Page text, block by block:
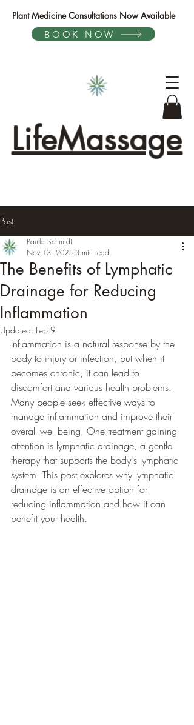
Plant Medicine Consultations Now Available
BOOK NOW
LifeMassage
Post
The Benefits of Lymphatic
Drainage for Reducing
Inflammation
Paulla Schmidt
Nov 13, 2025 3 min read
Updated: Feb 9
Inflammation is a natural response by the
body to injury or infection, but when it
becomes chronic, it can lead to
discomfort and various health problems.
Many people seek effective ways to
manage inflammation and improve their
overall well-being. One treatment gaining
attention is lymphatic drainage, a gentle
therapy that supports the body's lymphatic
system. This post explores why lymphatic
drainage is an effective option for
reducing inflammation and how it can
benefit your health.